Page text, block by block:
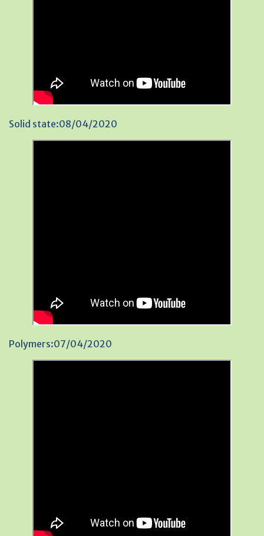
Solid state:08/04/2020
Polymers:07/04/2020